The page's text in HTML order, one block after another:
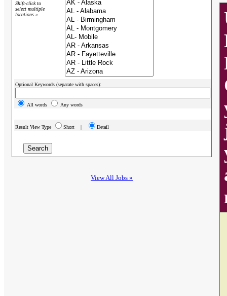
Shift-click to
select multiple
locations »
Optional Keywords (separate with spaces):
All words Any words
Result View Type Short | Detail
View All Jobs »